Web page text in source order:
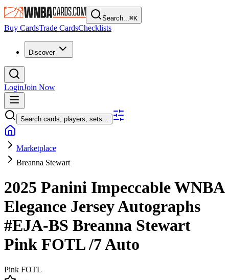
Search...⌘K
Buy CardsTrade CardsChecklists
Discover
LoginJoin Now
Search cards, players, sets...
Marketplace
Breanna Stewart
2025 Panini Impeccable WNBA
Elegance Jersey Autographs
#EJA-BS Breanna Stewart
Pink FOTL/7Auto
Pink FOTL